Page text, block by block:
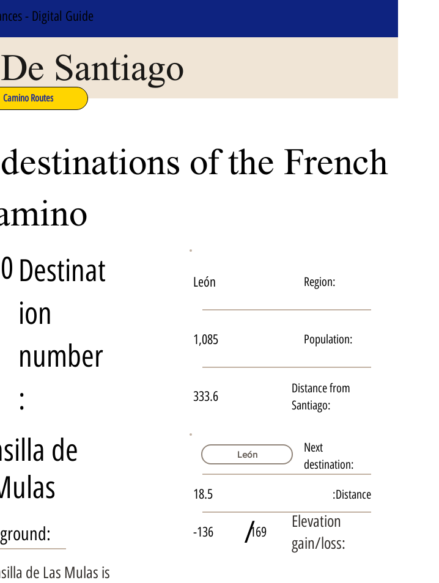
Santiago
Camino Routes
de Las Mulas is
de
Destinat
ion
number
:
-136 /169
Elevation
gain/loss:
18.5 Distance:
León
Next
destination:
333.6
Distance from
Santiago:
1,085 Population:
León Region:
of the French
- Digital Guide